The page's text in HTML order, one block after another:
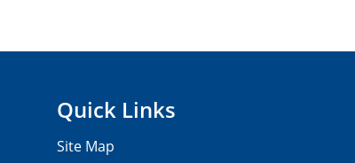
Quick Links
Site Map